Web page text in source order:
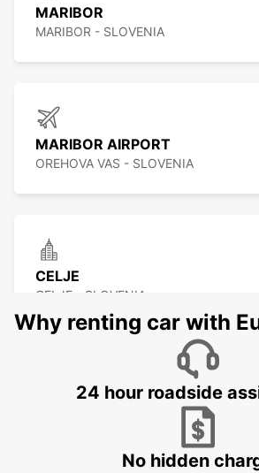
MARIBOR
MARIBOR - SLOVENIA
MARIBOR AIRPORT
OREHOVA VAS - SLOVENIA
CELJE
CELJE - SLOVENIA
KLAGENFURT AIRPORT
Why renting car with
24 hour roadside
No hidden